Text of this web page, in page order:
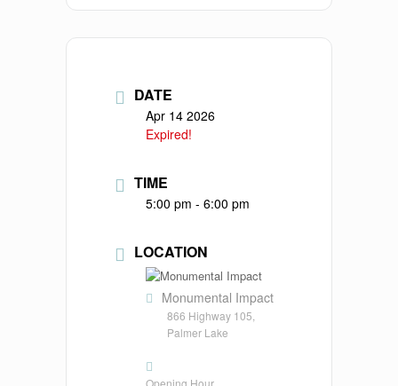
DATE
Apr 14 2026
Expired!
TIME
5:00 pm - 6:00 pm
LOCATION
Monumental Impact
866 Highway 105,
Palmer Lake
Opening Hour